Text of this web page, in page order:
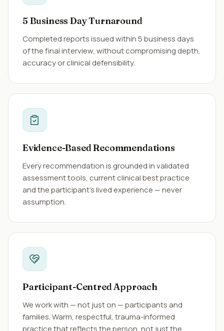
5 Business Day Turnaround
Completed reports issued within 5 business days
of the final interview, without compromising depth,
accuracy or clinical defensibility.
Evidence-Based Recommendations
Every recommendation is grounded in validated
assessment tools, current clinical best practice
and the participant's lived experience — never
assumption.
Participant-Centred Approach
We work with — not just on — participants and
families. Warm, respectful, trauma-informed
practice that reflects the person, not just the